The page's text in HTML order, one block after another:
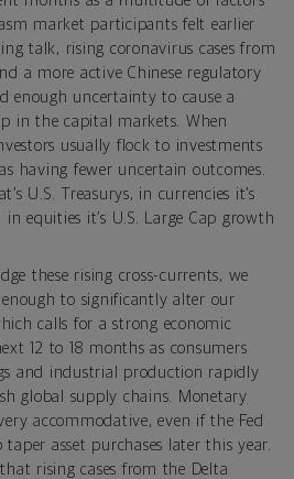
market participants felt earlier
talk, rising coronavirus cases from
a more active Chinese regulatory
enough uncertainty to cause a
in the capital markets. When
usually flock to investments
having fewer uncertain outcomes.
U.S. Treasurys, in currencies it’s
equities it’s U.S. Large Cap growth
these rising cross-currents, we
enough to significantly alter our
calls for a strong economic
12 to 18 months as consumers
and industrial production rapidly
global supply chains. Monetary
accommodative, even if the Fed
taper asset purchases later this year.
rising cases from the Delta